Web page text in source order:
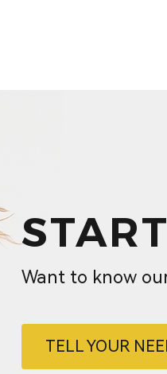
Want to know
TELL YOUR